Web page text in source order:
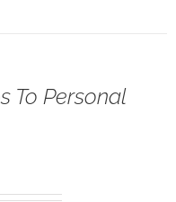
To Personal